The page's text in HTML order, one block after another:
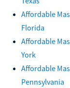
Affordable
Florida
Affordable
York
Affordable
Pennsylvania